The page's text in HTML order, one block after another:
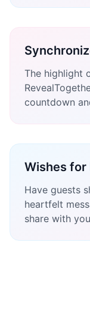
The highlight
countdown
Wishes for
Have guests
heartfelt
share with